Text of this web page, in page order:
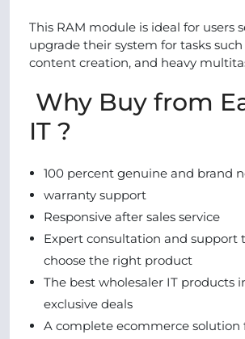
This RAM module is ideal for users
upgrade their system for tasks
content creation, and heavy
Why Buy from
IT ?
100 percent genuine and brand
warranty support
Responsive after sales service
Expert consultation and support
choose the right product
The best wholesaler IT products
exclusive deals
A complete ecommerce solution